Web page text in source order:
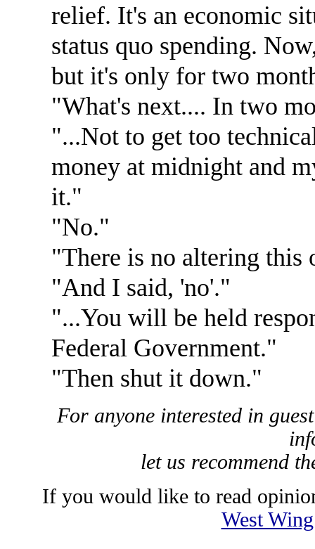
relief. It's an economic
status quo spending.
but it's only for two
"What's next.... In two
"...Not to get too
money at midnight and
it."
"No."
"There is no altering this
"And I said, 'no'."
"...You will be held
Federal Government."
"Then shut it down."
For anyone interested in
let us recommend
If you would like to read
West